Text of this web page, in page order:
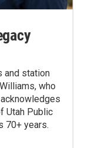
and station
who
Utah Public
70+ years.